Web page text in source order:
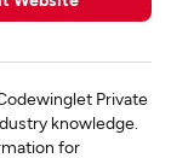
Private
knowledge.
for